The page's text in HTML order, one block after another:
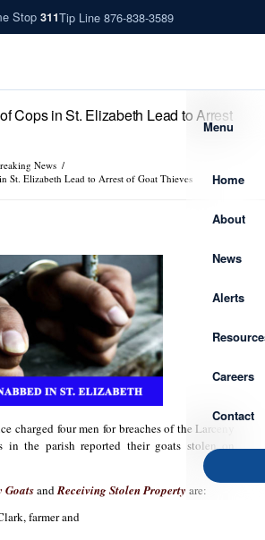
Stop 311Tip Line 876-838-3589
Menu
Home
About
News
Alerts
Careers
Contact
Cops in St. Elizabeth Lead to Arrest
News /
St. Elizabeth Lead to Arrest of Goat Thieves
charged four men for breaches of the Larceny
in the parish reported their goats stolen on
GoatsandReceiving Stolen Property are:
farmer and